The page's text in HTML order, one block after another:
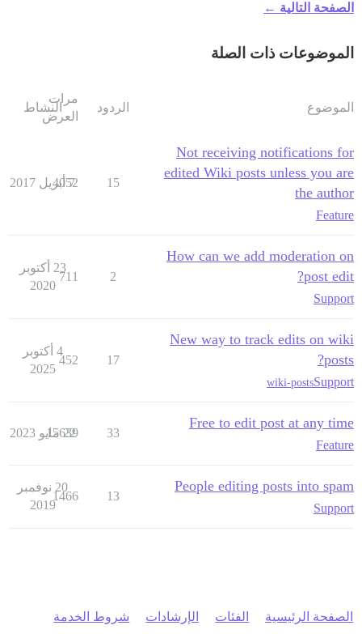
الصفحة التالية ←
الموضوعات ذات الصلة
الموضوع الردود
مرات
العرض
النشاط
Not receiving notifications for
edited Wiki posts unless you are
the author
Feature
15
4052
7 أبريل 2017
How can we add moderation on
post edit?
Support
2
711
23 أكتوبر
2020
New way to track edits on wiki
posts?
Support
wiki-posts
17
452
4 أكتوبر
2025
Free to edit post at any time
Feature
33
15639
22 مايو 2023
People editing posts into spam
Support
13
1466
20 نوفمبر
2019
الصفحة الرئيسية الفئات الإرشادات شروط الخدمة